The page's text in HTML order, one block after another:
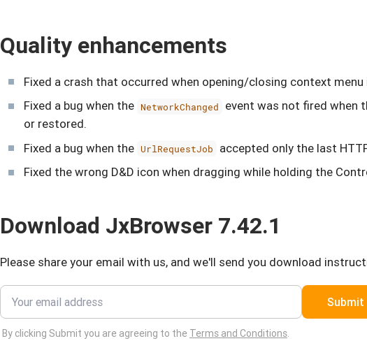
Quality enhancements
Fixed a crash that occurred when opening/closing context menu
Fixed a bug when the NetworkChanged
event was not fired when
or restored.
Fixed a bug when the UrlRequestJob
accepted only the last
Fixed the wrong D&D icon when dragging while holding the
Download JxBrowser 7.42.1
Please share your email with us, and we'll send you download
Submit
By clicking Submit you are agreeing to the Terms and Conditions.